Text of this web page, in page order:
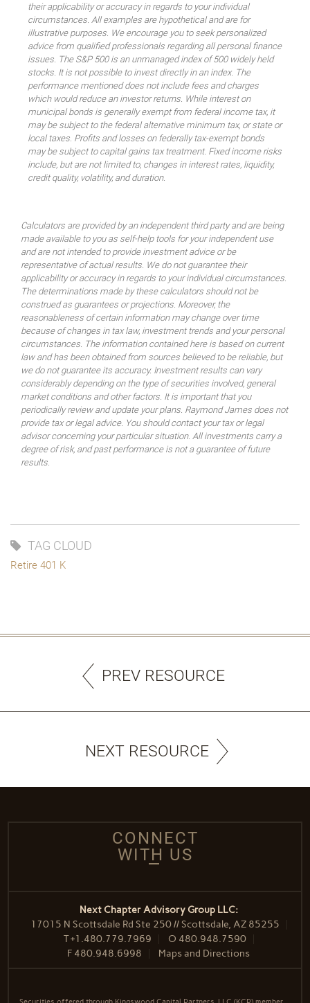
their applicability or accuracy in regards to your individual
circumstances. All examples are hypothetical and are for
illustrative purposes. We encourage you to seek personalized
advice from qualified professionals regarding all personal finance
issues. The S&P 500 is an unmanaged index of 500 widely held
stocks. It is not possible to invest directly in an index. The
performance mentioned does not include fees and charges
which would reduce an investor returns. While interest on
municipal bonds is generally exempt from federal income tax, it
may be subject to the federal alternative minimum tax, or state or
local taxes. Profits and losses on federally tax-exempt bonds
may be subject to capital gains tax treatment. Fixed income risks
include, but are not limited to, changes in interest rates, liquidity,
credit quality, volatility, and duration.
Calculators are provided by an independent third party and are being
made available to you as self-help tools for your independent use
and are not intended to provide investment advice or be
representative of actual results. We do not guarantee their
applicability or accuracy in regards to your individual circumstances.
The determinations made by these calculators should not be
construed as guarantees or projections. Moreover, the
reasonableness of certain information may change over time
because of changes in tax law, investment trends and your personal
circumstances. The information contained here is based on current
law and has been obtained from sources believed to be reliable, but
we do not guarantee its accuracy. Investment results can vary
considerably depending on the type of securities involved, general
market conditions and other factors. It is important that you
periodically review and update your plans. Raymond James does not
provide tax or legal advice. You should contact your tax or legal
advisor concerning your particular situation. All investments carry a
degree of risk, and past performance is not a guarantee of future
results.
TAG CLOUD
Retire 401 K
PREV RESOURCE
NEXT RESOURCE
CONNECT
WITH US
Next Chapter Advisory Group LLC:
17015 N Scottsdale Rd Ste 250 // Scottsdale, AZ 85255
T+1.480.779.7969 O 480.948.7590
F 480.948.6998 Maps and Directions